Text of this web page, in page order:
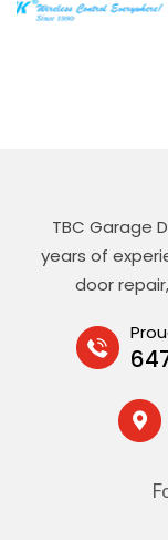
TBC Garage
years of
door